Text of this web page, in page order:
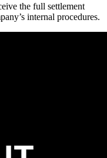
the full settlement
internal procedures.